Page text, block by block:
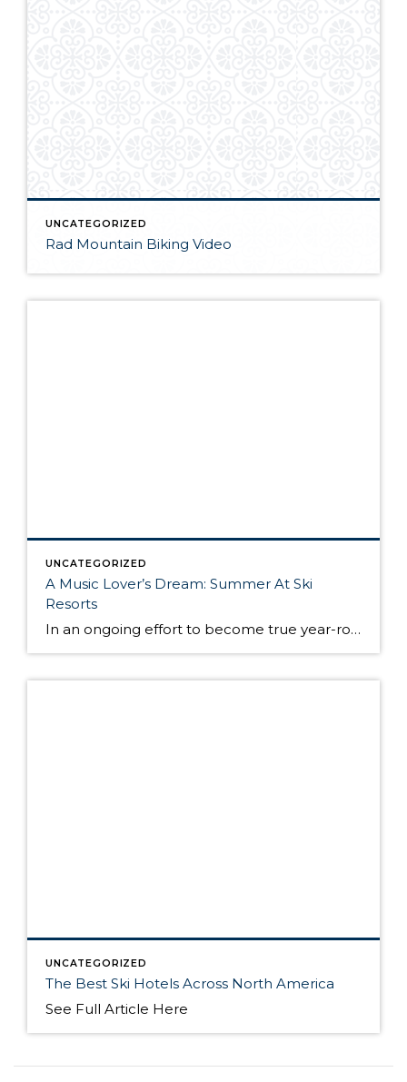
UNCATEGORIZED
Rad Mountain Biking Video
UNCATEGORIZED
A Music Lover’s Dream: Summer At Ski
Resorts
In an ongoing effort to become true year-round destinations, ski resorts have increasingly embraced golf, mountain biking, hiking, adventure sports and culinary events. But they are finding out that one of the biggest appeals to travelers is the sound of music. America’s top ski resorts, which tend to be full of luxury hotels, great restaurants, […]
UNCATEGORIZED
The Best Ski Hotels Across North America
See Full Article Here